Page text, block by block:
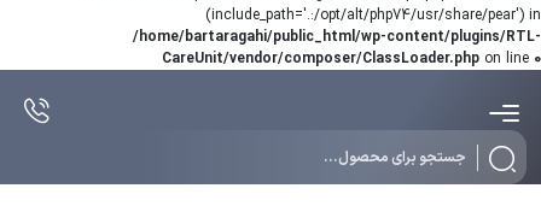
(include_path='.:/opt/alt/php74/usr/share/pear') in
/home/bartaragahi/public_html/wp-content/plugins/RTL-
CareUnit/vendor/composer/ClassLoader.php on line 0